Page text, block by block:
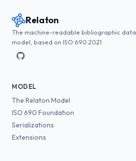
Relaton
The machine-readable bibliographic data
model, based on ISO 690:2021.
MODEL
The Relaton Model
ISO 690 Foundation
Serializations
Extensions